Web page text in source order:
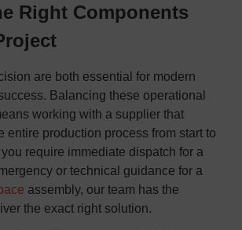
Right Components
are both essential for modern
Balancing these operational
working with a supplier that
entire production process from start to
require immediate dispatch for a
or technical guidance for a
assembly, our team has the
the exact right solution.